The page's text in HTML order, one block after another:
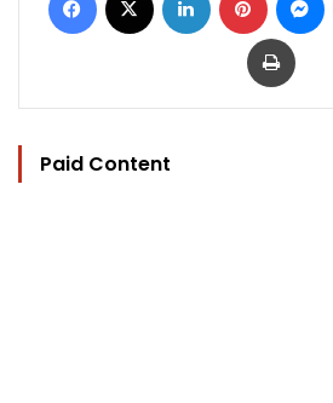
Print
Paid Content